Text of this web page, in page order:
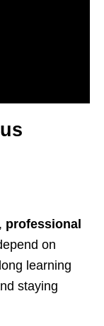
professional
on
learning
staying